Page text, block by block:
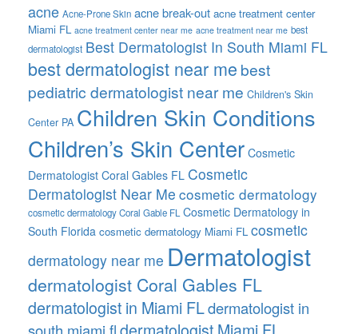
acne Acne-Prone Skin acne break-out acne treatment center
Miami FL acne treatment center near me acne treatment near me best
dermatologist Best Dermatologist In South Miami FL
best dermatologist near me best
pediatric dermatologist near me Children's Skin
Center PA Children Skin Conditions
Children’s Skin Center Cosmetic
Dermatologist Coral Gables FL Cosmetic
Dermatologist Near Me cosmetic dermatology
cosmetic dermatology Coral Gable FL Cosmetic Dermatology in
South Florida cosmetic dermatology Miami FL cosmetic
dermatology near me Dermatologist
dermatologist Coral Gables FL
dermatologist in Miami FLdermatologist in